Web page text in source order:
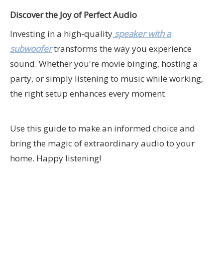
Discover the Joy of Perfect Audio
Investing in a high-quality speaker with a
subwoofertransforms the way you experience
sound. Whether you're movie binging, hosting a
party, or simply listening to music while working,
the right setup enhances every moment.
Use this guide to make an informed choice and
bring the magic of extraordinary audio to your
home. Happy listening!